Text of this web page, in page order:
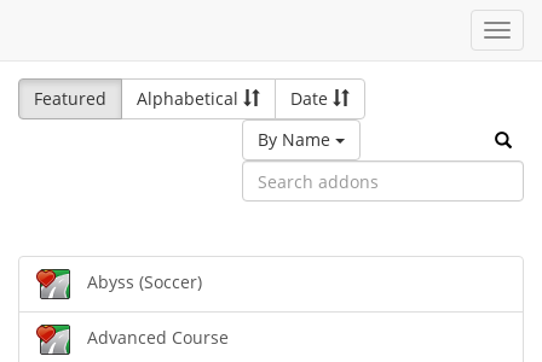
Featured
Alphabetical
Date
By Name
Abyss (Soccer)
Advanced Course